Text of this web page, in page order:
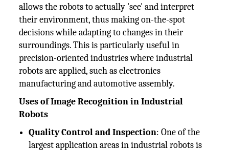
allows the robots to actually 'see' and interpret
their environment, thus making on-the-spot
decisions while adapting to changes in their
surroundings. This is particularly useful in
precision-oriented industries where industrial
robots are applied, such as electronics
manufacturing and automotive assembly.
Uses of Image Recognition in Industrial
Robots
Quality Control and Inspection: One of the
largest application areas in industrial robots is